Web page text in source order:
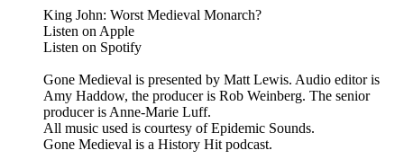
King John: Worst Medieval Monarch?
Listen on Apple
Listen on Spotify
Gone Medieval is presented by Matt Lewis. Audio editor is
Amy Haddow, the producer is Rob Weinberg. The senior
producer is Anne-Marie Luff.
All music used is courtesy of Epidemic Sounds.
Gone Medieval is a History Hit podcast.